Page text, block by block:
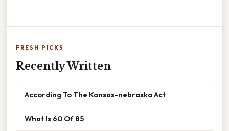
FRESH PICKS
Recently Written
According To The Kansas-nebraska Act
What Is 60 Of 85